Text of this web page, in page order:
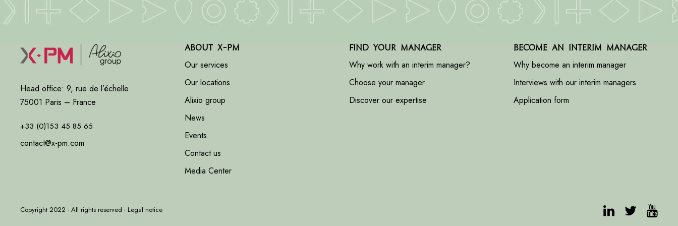
Head office: 9, rue de l’échelle
75001 Paris – France
+33 (0)153 45 85 65
contact@x-pm.com
About X-PM
Our services
Our locations
Alixio group
News
Events
Contact us
Media Center
Find your manager
Why work with an interim manager?
Choose your manager
Discover our expertise
Become an interim manager
Why become an interim manager
Interviews with our interim managers
Application form
Copyright 2022 - All rights reserved - Legal notice